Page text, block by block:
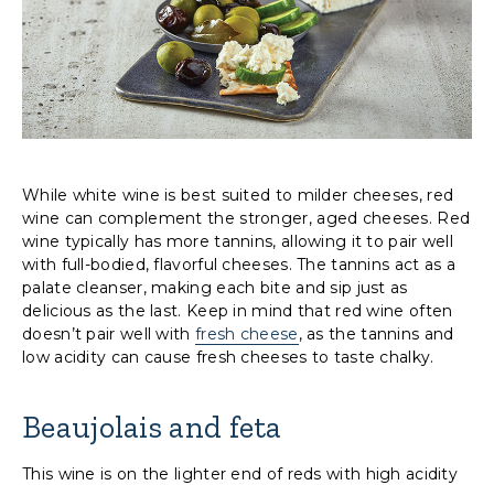
While white wine is best suited to milder cheeses, red
wine can complement the stronger, aged cheeses. Red
wine typically has more tannins, allowing it to pair well
with full-bodied, flavorful cheeses. The tannins act as a
palate cleanser, making each bite and sip just as
delicious as the last. Keep in mind that red wine often
doesn’t pair well with fresh cheese, as the tannins and
low acidity can cause fresh cheeses to taste chalky.
Beaujolais and feta
This wine is on the lighter end of reds with high acidity